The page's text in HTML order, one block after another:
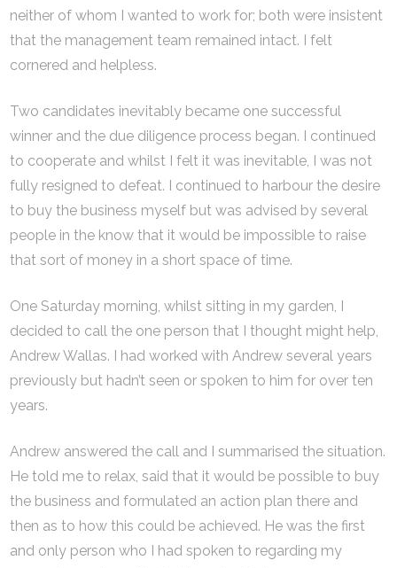
neither of whom I wanted to work for; both were insistent
that the management team remained intact. I felt
cornered and helpless.
Two candidates inevitably became one successful
winner and the due diligence process began. I continued
to cooperate and whilst I felt it was inevitable, I was not
fully resigned to defeat. I continued to harbour the desire
to buy the business myself but was advised by several
people in the know that it would be impossible to raise
that sort of money in a short space of time.
One Saturday morning, whilst sitting in my garden, I
decided to call the one person that I thought might help,
Andrew Wallas. I had worked with Andrew several years
previously but hadn’t seen or spoken to him for over ten
years.
Andrew answered the call and I summarised the situation.
He told me to relax, said that it would be possible to buy
the business and formulated an action plan there and
then as to how this could be achieved. He was the first
and only person who I had spoken to regarding my